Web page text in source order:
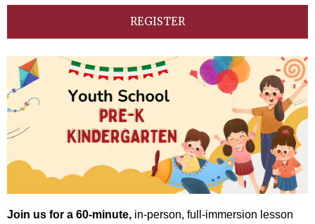
Join us for a 60-minute, in-person, full-immersion lesson